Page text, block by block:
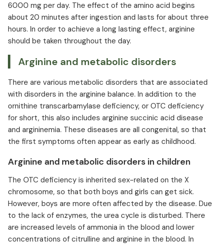
6000 mg per day. The effect of the amino acid begins
about 20 minutes after ingestion and lasts for about three
hours. In order to achieve a long lasting effect, arginine
should be taken throughout the day.
Arginine and metabolic disorders
There are various metabolic disorders that are associated
with disorders in the arginine balance. In addition to the
ornithine transcarbamylase deficiency, or OTC deficiency
for short, this also includes arginine succinic acid disease
and argininemia. These diseases are all congenital, so that
the first symptoms often appear as early as childhood.
Arginine and metabolic disorders in children
The OTC deficiency is inherited sex-related on the X
chromosome, so that both boys and girls can get sick.
However, boys are more often affected by the disease. Due
to the lack of enzymes, the urea cycle is disturbed. There
are increased levels of ammonia in the blood and lower
concentrations of citrulline and arginine in the blood. In